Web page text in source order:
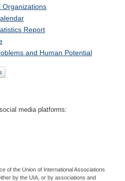
Organizations
Report
and Human Potential
media platforms:
of the Union of International Associations
by the UIA, or by associations and